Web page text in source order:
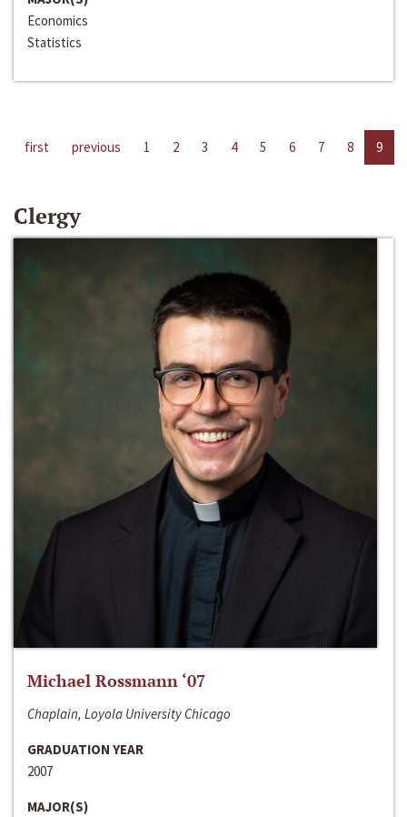
Economics
Statistics
first previous 1 2 3 4 5 6 7 8 9
Clergy
Michael Rossmann ‘07
Chaplain, Loyola University Chicago
GRADUATION YEAR
2007
MAJOR(S)